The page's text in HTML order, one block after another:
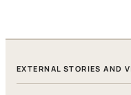
EXTERNAL STORIES AND